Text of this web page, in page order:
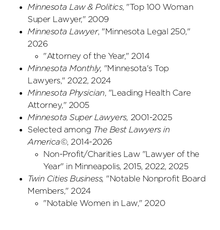
Minnesota Law & Politics, "Top 100 Woman
Super Lawyer," 2009
Minnesota Lawyer, "Minnesota Legal 250,"
2026
"Attorney of the Year," 2014
Minnesota Monthly, "Minnesota's Top
Lawyers," 2022, 2024
Minnesota Physician, "Leading Health Care
Attorney," 2005
Minnesota Super Lawyers, 2001-2025
Selected among The Best Lawyers in
America©, 2014-2026
Non-Profit/Charities Law "Lawyer of the
Year" in Minneapolis, 2015, 2022, 2025
Twin Cities Business, "Notable Nonprofit Board
Members," 2024
"Notable Women in Law," 2020